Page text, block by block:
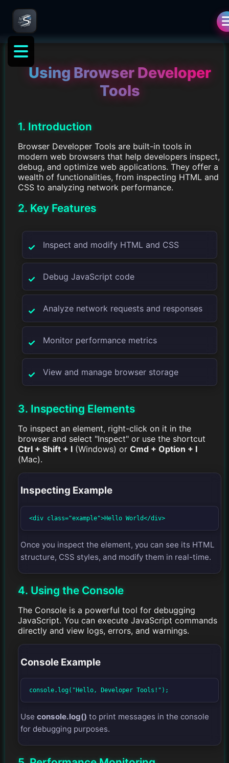
Using Browser Developer
Tools
1. Introduction
Browser Developer Tools are built-in tools in
modern web browsers that help developers inspect,
debug, and optimize web applications. They offer a
wealth of functionalities, from inspecting HTML and
CSS to analyzing network performance.
2. Key Features
Inspect and modify HTML and CSS
Debug JavaScript code
Analyze network requests and responses
Monitor performance metrics
View and manage browser storage
3. Inspecting Elements
To inspect an element, right-click on it in the
browser and select "Inspect" or use the shortcut
Ctrl + Shift + I (Windows) or Cmd + Option + I
(Mac).
Inspecting Example
<div class="example">Hello World</div>
Once you inspect the element, you can see its HTML
structure, CSS styles, and modify them in real-time.
4. Using the Console
The Console is a powerful tool for debugging
JavaScript. You can execute JavaScript commands
directly and view logs, errors, and warnings.
Console Example
console.log("Hello, Developer Tools!");
Use console.log() to print messages in the console
for debugging purposes.